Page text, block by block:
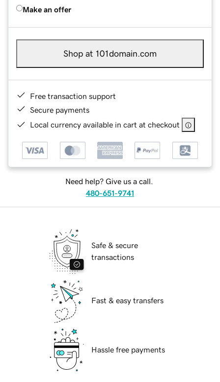
Make an offer
Shop at 101domain.com
Free transaction support
Secure payments
Local currency available in cart at checkout
Need help? Give us a call.
480-651-9741
Safe & secure
transactions
Fast & easy transfers
Hassle free payments